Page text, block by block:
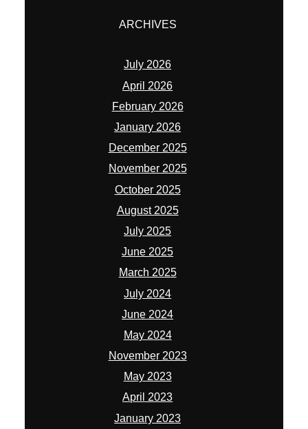
ARCHIVES
July 2026
April 2026
February 2026
January 2026
December 2025
November 2025
October 2025
August 2025
July 2025
June 2025
March 2025
July 2024
June 2024
May 2024
November 2023
May 2023
April 2023
January 2023